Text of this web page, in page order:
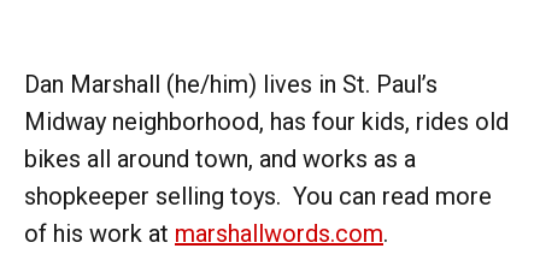
Dan Marshall (he/him) lives in St. Paul’s
Midway neighborhood, has four kids, rides old
bikes all around town, and works as a
shopkeeper selling toys. You can read more
of his work at marshallwords.com.